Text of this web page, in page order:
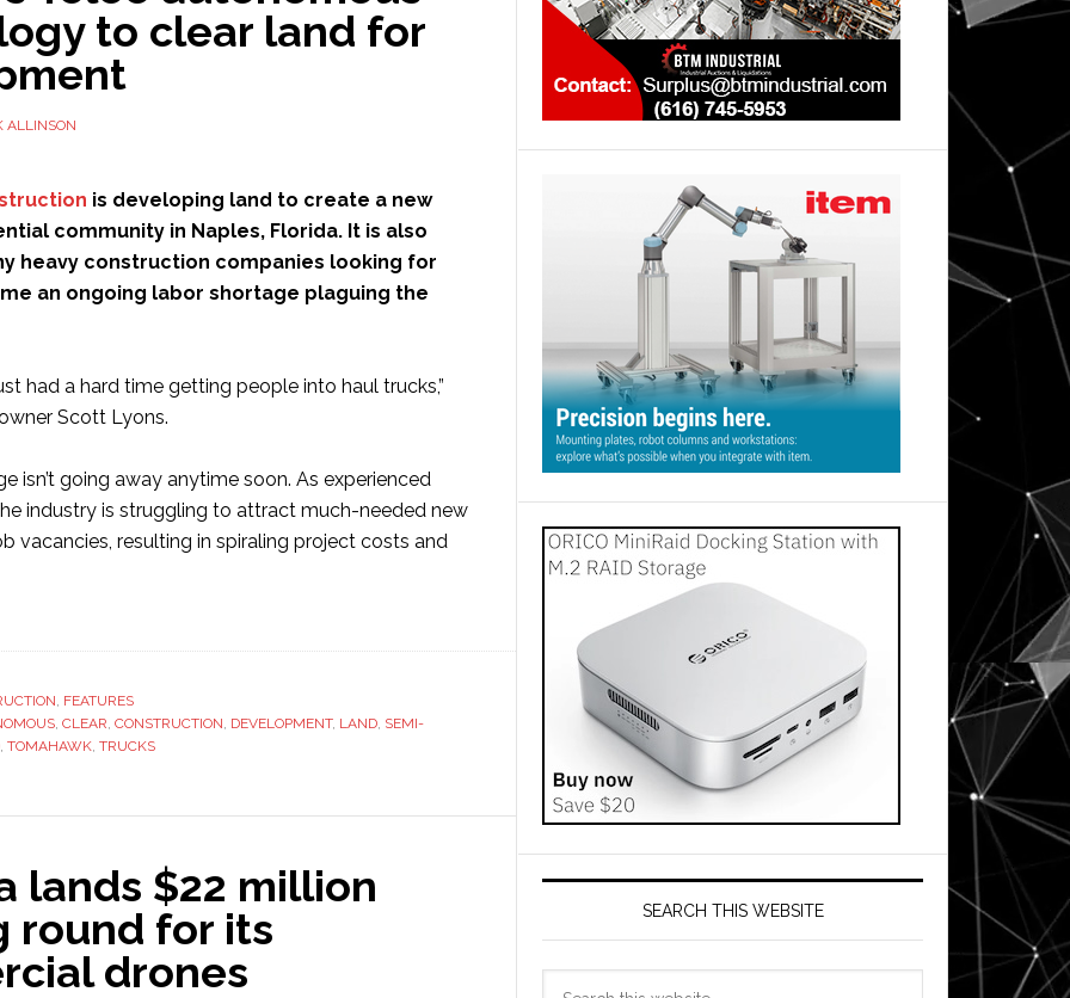
to clear land for
ALLINSON
is developing land to create a new
community in Naples, Florida. It is also
heavy construction companies looking for
an ongoing labor shortage plaguing the
had a hard time getting people into haul trucks,”
Scott Lyons.
isn’t going away anytime soon. As experienced
industry is struggling to attract much-needed new
vacancies, resulting in spiraling project costs and
, FEATURES
, CLEAR, CONSTRUCTION, DEVELOPMENT, LAND, SEMI-
, TOMAHAWK, TRUCKS
lands $22 million
round for its
drones
SEARCH THIS WEBSITE